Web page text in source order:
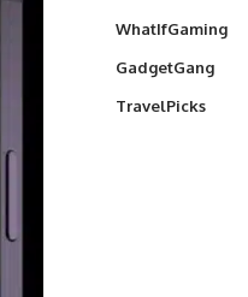
WhatIfGaming
GadgetGang
TravelPicks